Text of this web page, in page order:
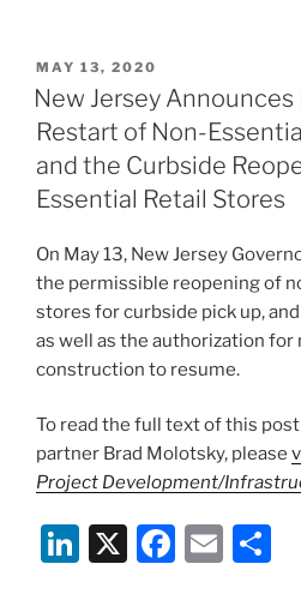
k
e
dI
n
e
b
o
o
k
l
e
POSTED
ON
MAY 13, 2020
New Jersey
Restart of Non-
and the Curbside
Essential Retail Stores
On May 13, New Jersey
the permissible reopening of
stores for curbside pick up,
as well as the authorization for
construction to resume.
To read the full text of this
partner Brad Molotsky, please
Project Development/
Li X
F
E